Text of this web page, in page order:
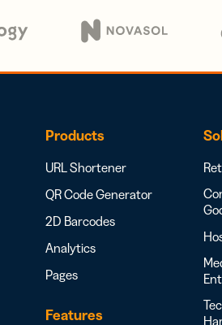
Products
URL Shortener
QR Code Generator
2D Barcodes
Analytics
Pages
Features